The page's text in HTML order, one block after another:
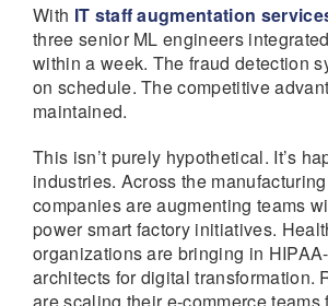
With IT staff augmentation
three senior ML engineers
within a week. The fraud detection
on schedule. The competitive
maintained.
This isn’t purely hypothetical. It’s
industries. Across the
companies are augmenting teams
power smart factory initiatives.
organizations are bringing in
architects for digital transformation.
are scaling their e-commerce teams